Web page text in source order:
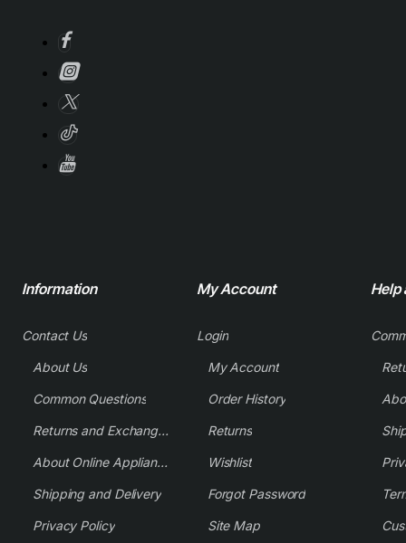
Information
Contact Us
About Us
Common Questions
Returns and Exchange Policy
About Online Appliance Parts
Shipping and Delivery
Privacy Policy
My Account
Login
My Account
Order History
Returns
Wishlist
Forgot Password
Site Map
Help